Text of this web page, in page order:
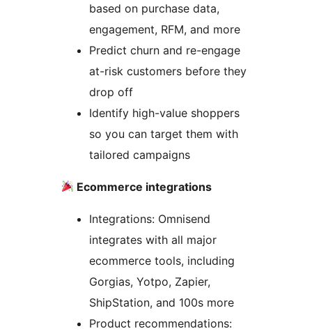
based on purchase data,
engagement, RFM, and more
Predict churn and re-engage
at-risk customers before they
drop off
Identify high-value shoppers
so you can target them with
tailored campaigns
Ecommerce integrations
Integrations: Omnisend
integrates with all major
ecommerce tools, including
Gorgias, Yotpo, Zapier,
ShipStation, and 100s more
Product recommendations: